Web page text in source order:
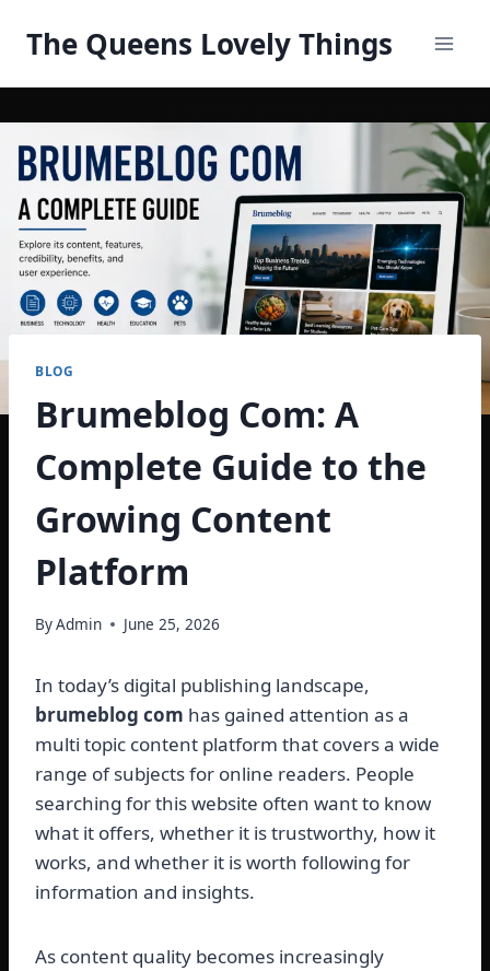
The Queens Lovely Things
BLOG
Brumeblog Com: A
Complete Guide to the
Growing Content
Platform
ByAdmin June 25, 2026
In today’s digital publishing landscape,
brumeblog com has gained attention as a
multi topic content platform that covers a wide
range of subjects for online readers. People
searching for this website often want to know
what it offers, whether it is trustworthy, how it
works, and whether it is worth following for
information and insights.
As content quality becomes increasingly